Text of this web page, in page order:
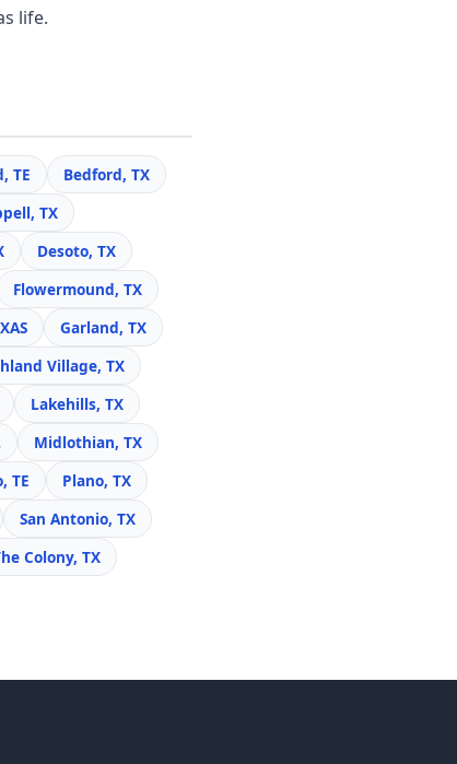
life.
TE
Bedford, TX
TX
Desoto, TX
Flowermound, TX
Garland, TX
Village, TX
Lakehills, TX
Midlothian, TX
TE
Plano, TX
San Antonio, TX
Colony, TX